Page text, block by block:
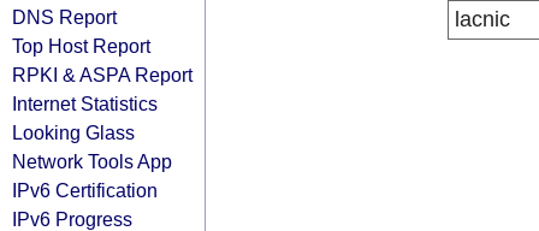
DNS Report
Top Host Report
RPKI & ASPA Report
Internet Statistics
Looking Glass
Network Tools App
IPv6 Certification
IPv6 Progress
lacnic